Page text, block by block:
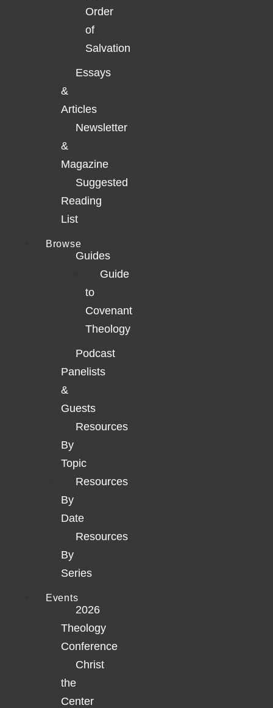
Order
of
Salvation
Essays
&
Articles
Newsletter
&
Magazine
Suggested
Reading
List
Browse
Guides
Guide
to
Covenant
Theology
Podcast
Panelists
&
Guests
Resources
By
Topic
Resources
By
Date
Resources
By
Series
Events
2026
Theology
Conference
Christ
the
Center